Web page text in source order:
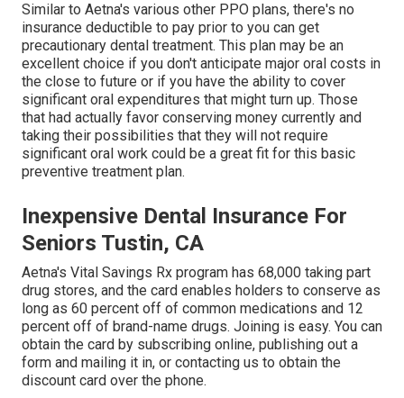
Similar to Aetna's various other PPO plans, there's no
insurance deductible to pay prior to you can get
precautionary dental treatment. This plan may be an
excellent choice if you don't anticipate major oral costs in
the close to future or if you have the ability to cover
significant oral expenditures that might turn up. Those
that had actually favor conserving money currently and
taking their possibilities that they will not require
significant oral work could be a great fit for this basic
preventive treatment plan.
Inexpensive Dental Insurance For
Seniors Tustin, CA
Aetna's Vital Savings Rx program has 68,000 taking part
drug stores, and the card enables holders to conserve as
long as 60 percent off of common medications and 12
percent off of brand-name drugs. Joining is easy. You can
obtain the card by subscribing online, publishing out a
form and mailing it in, or contacting us to obtain the
discount card over the phone.